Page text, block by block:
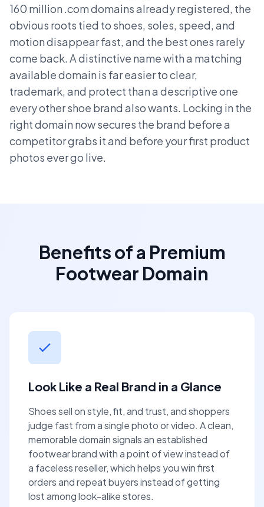
160 million .com domains already registered, the
obvious roots tied to shoes, soles, speed, and
motion disappear fast, and the best ones rarely
come back. A distinctive name with a matching
available domain is far easier to clear,
trademark, and protect than a descriptive one
every other shoe brand also wants. Locking in the
right domain now secures the brand before a
competitor grabs it and before your first product
photos ever go live.
Benefits of a Premium
Footwear Domain
Look Like a Real Brand in a Glance
Shoes sell on style, fit, and trust, and shoppers
judge fast from a single photo or video. A clean,
memorable domain signals an established
footwear brand with a point of view instead of
a faceless reseller, which helps you win first
orders and repeat buyers instead of getting
lost among look-alike stores.